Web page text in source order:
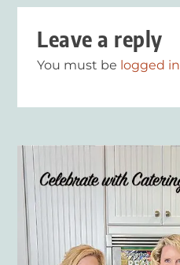
Leave a reply
You must be logged in